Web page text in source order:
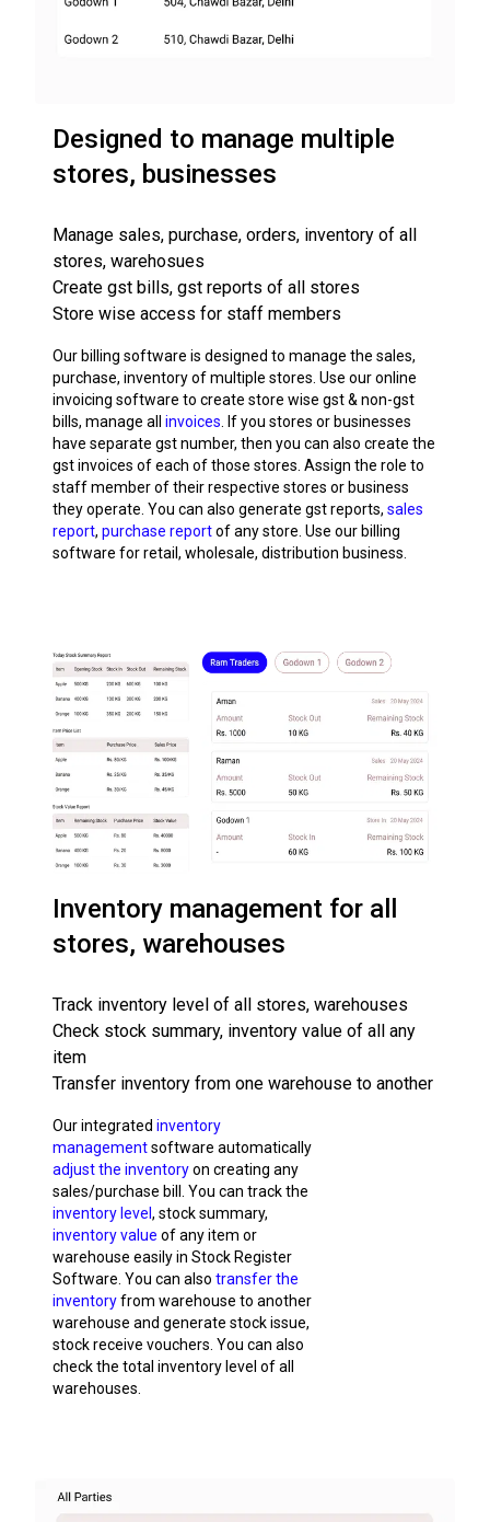
Designed to manage multiple
stores, businesses
Manage sales, purchase, orders, inventory of all
stores, warehosues
Create gst bills, gst reports of all stores
Store wise access for staff members
Our billing software is designed to manage the sales,
purchase, inventory of multiple stores. Use our online
invoicing software to create store wise gst & non-gst
bills, manage all invoices . If you stores or businesses
have separate gst number, then you can also create the
gst invoices of each of those stores. Assign the role to
staff member of their respective stores or business
they operate. You can also generate gst reports, sales
report, purchase reportof any store. Use our billing
software for retail, wholesale, distribution business.
Inventory management for all
stores, warehouses
Track inventory level of all stores, warehouses
Check stock summary, inventory value of all any
item
Transfer inventory from one warehouse to another
Our integrated inventory
managementsoftware automatically
adjust the inventoryon creating any
sales/purchase bill. You can track the
inventory level , stock summary,
inventory value of any item or
warehouse easily in Stock Register
Software. You can also transfer the
inventoryfrom warehouse to another
warehouse and generate stock issue,
stock receive vouchers. You can also
check the total inventory level of all
warehouses.